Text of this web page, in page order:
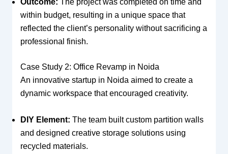
Outcome: The project was completed on time and
within budget, resulting in a unique space that
reflected the client’s personality without sacrificing a
professional finish.
Case Study 2: Office Revamp in Noida
An innovative startup in Noida aimed to create a
dynamic workspace that encouraged creativity.
DIY Element: The team built custom partition walls
and designed creative storage solutions using
recycled materials.